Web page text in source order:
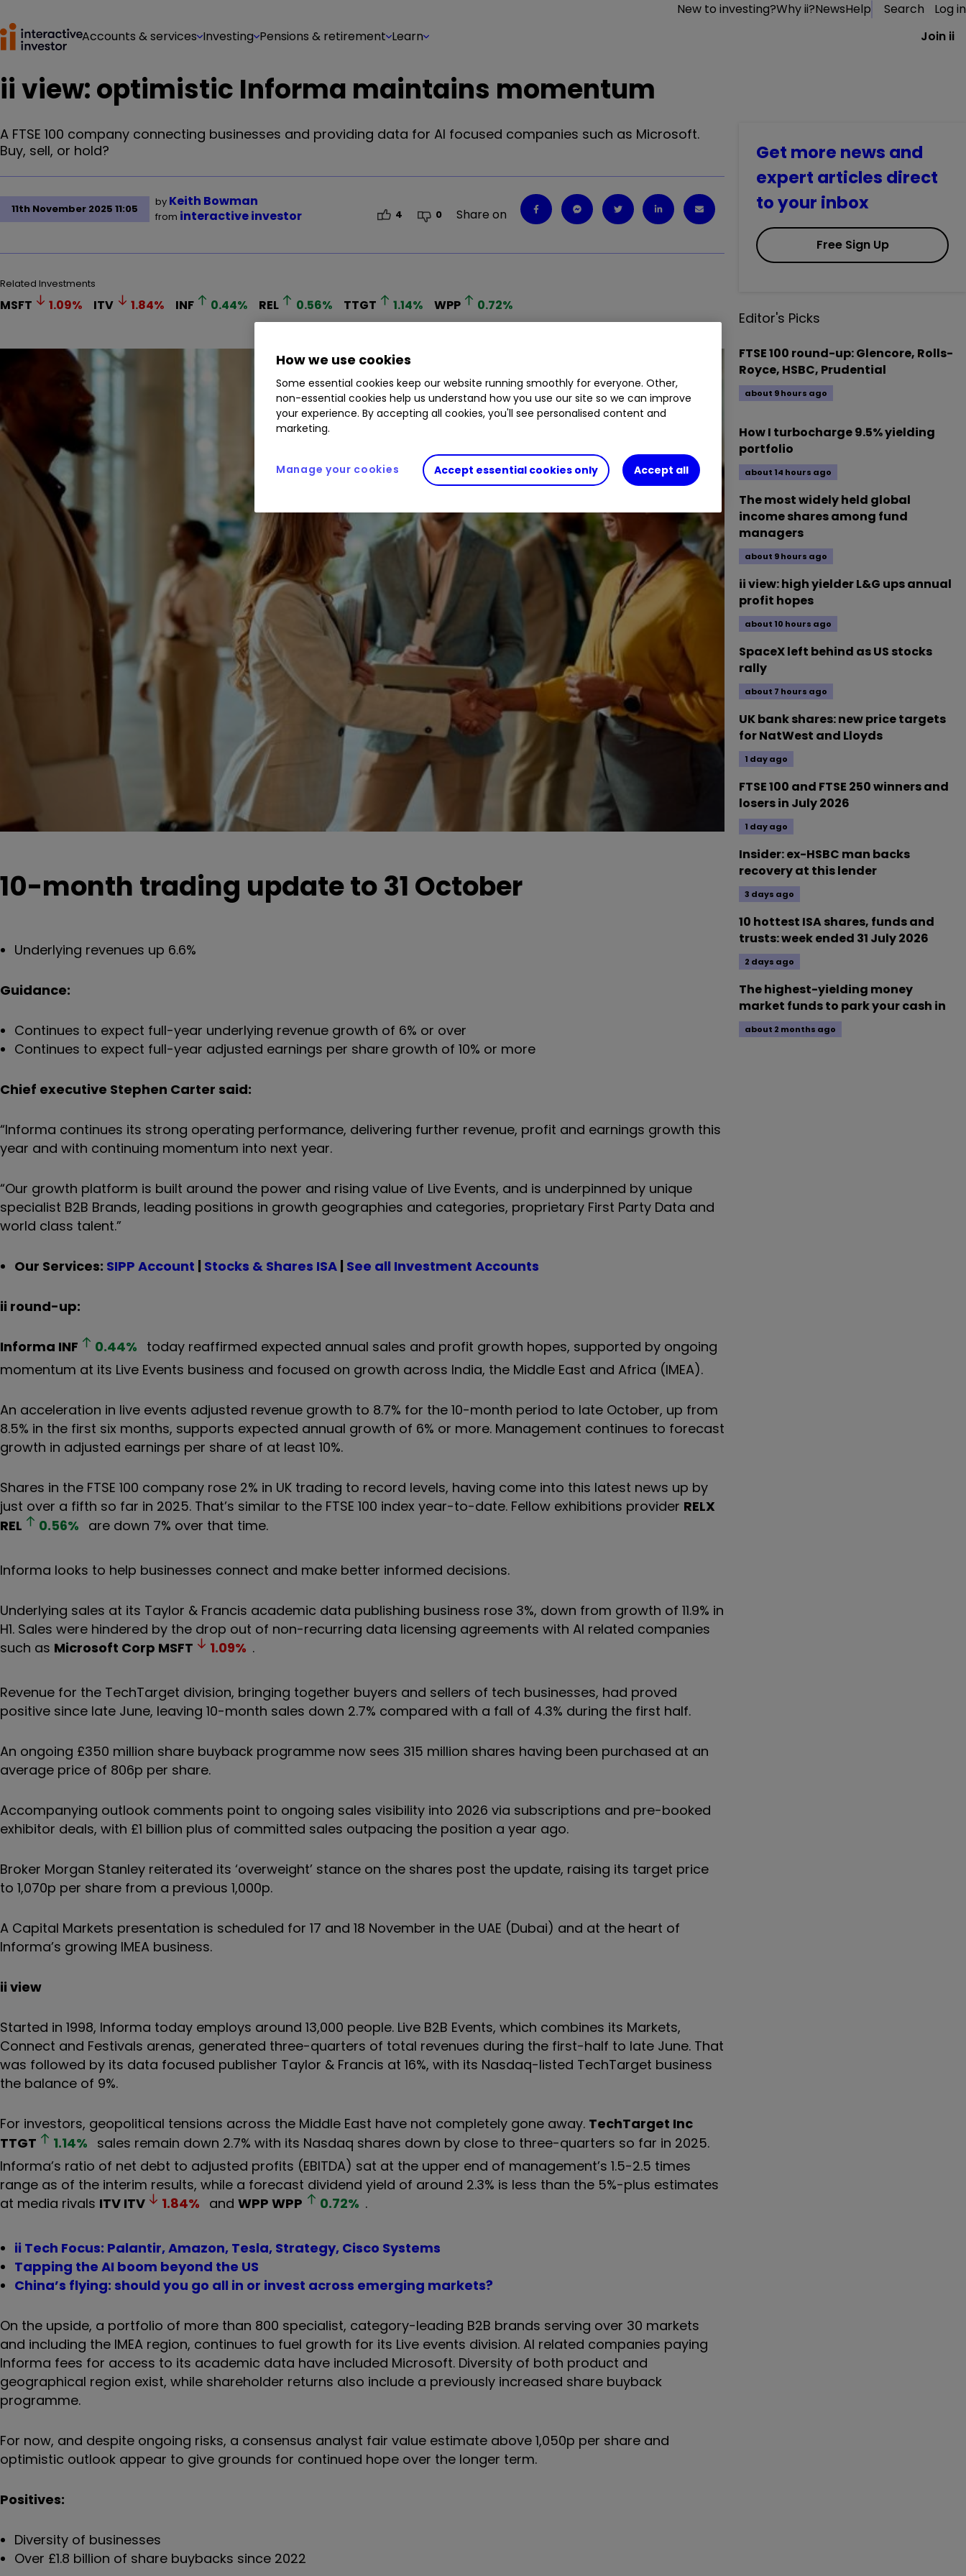
New to investing?Why ii?NewsHelp Search
Log in
Accounts & services Investing Pensions & retirement Learn Join ii
ii view: optimistic Informa maintains momentum
A FTSE 100 company connecting businesses and providing data for AI focused companies such as Microsoft.
Buy, sell, or hold?
11th November 2025 11:05
by Keith Bowman
from interactive investor 4 0 Share on
Related Investments
MSFT 1.09% ITV 1.84% INF 0.44% REL 0.56% TTGT 1.14% WPP 0.72%
10-month trading update to 31 October
Underlying revenues up 6.6%
Guidance:
Continues to expect full-year underlying revenue growth of 6% or over
Continues to expect full-year adjusted earnings per share growth of 10% or more
Chief executive Stephen Carter said:
“Informa continues its strong operating performance, delivering further revenue, profit and earnings growth this
year and with continuing momentum into next year.
“Our growth platform is built around the power and rising value of Live Events, and is underpinned by unique
specialist B2B Brands, leading positions in growth geographies and categories, proprietary First Party Data and
world class talent.”
Our Services: SIPP Account | Stocks & Shares ISA | See all Investment Accounts
ii round-up:
Informa INF 0.44% today reaffirmed expected annual sales and profit growth hopes, supported by ongoing
momentum at its Live Events business and focused on growth across India, the Middle East and Africa (IMEA).
An acceleration in live events adjusted revenue growth to 8.7% for the 10-month period to late October, up from
8.5% in the first six months, supports expected annual growth of 6% or more. Management continues to forecast
growth in adjusted earnings per share of at least 10%.
Shares in the FTSE 100 company rose 2% in UK trading to record levels, having come into this latest news up by
just over a fifth so far in 2025. That’s similar to the FTSE 100 index year-to-date. Fellow exhibitions provider RELX
REL
0.56% are down 7% over that time.
Informa looks to help businesses connect and make better informed decisions.
Underlying sales at its Taylor & Francis academic data publishing business rose 3%, down from growth of 11.9% in
H1. Sales were hindered by the drop out of non-recurring data licensing agreements with AI related companies
such as Microsoft Corp MSFT 1.09% .
Revenue for the TechTarget division, bringing together buyers and sellers of tech businesses, had proved
positive since late June, leaving 10-month sales down 2.7% compared with a fall of 4.3% during the first half.
An ongoing £350 million share buyback programme now sees 315 million shares having been purchased at an
average price of 806p per share.
Accompanying outlook comments point to ongoing sales visibility into 2026 via subscriptions and pre-booked
exhibitor deals, with £1 billion plus of committed sales outpacing the position a year ago.
Broker Morgan Stanley reiterated its ‘overweight’ stance on the shares post the update, raising its target price
to 1,070p per share from a previous 1,000p.
A Capital Markets presentation is scheduled for 17 and 18 November in the UAE (Dubai) and at the heart of
Informa’s growing IMEA business.
ii view
Started in 1998, Informa today employs around 13,000 people. Live B2B Events, which combines its Markets,
Connect and Festivals arenas, generated three-quarters of total revenues during the first-half to late June. That
was followed by its data focused publisher Taylor & Francis at 16%, with its Nasdaq-listed TechTarget business
the balance of 9%.
For investors, geopolitical tensions across the Middle East have not completely gone away. TechTarget Inc
TTGT
1.14% sales remain down 2.7% with its Nasdaq shares down by close to three-quarters so far in 2025.
Informa’s ratio of net debt to adjusted profits (EBITDA) sat at the upper end of management’s 1.5-2.5 times
range as of the interim results, while a forecast dividend yield of around 2.3% is less than the 5%-plus estimates
at media rivals ITV ITV 1.84% andWPP WPP 0.72% .
ii Tech Focus: Palantir, Amazon, Tesla, Strategy, Cisco Systems
Tapping the AI boom beyond the US
China’s flying: should you go all in or invest across emerging markets?
On the upside, a portfolio of more than 800 specialist, category-leading B2B brands serving over 30 markets
and including the IMEA region, continues to fuel growth for its Live events division. AI related companies paying
Informa fees for access to its academic data have included Microsoft. Diversity of both product and
geographical region exist, while shareholder returns also include a previously increased share buyback
programme.
For now, and despite ongoing risks, a consensus analyst fair value estimate above 1,050p per share and
optimistic outlook appear to give grounds for continued hope over the longer term.
Positives:
Diversity of businesses
Over £1.8 billion of share buybacks since 2022
Get more news and
expert articles direct
to your inbox
Free Sign Up
Editor's Picks
FTSE 100 round-up: Glencore, Rolls-
Royce, HSBC, Prudential
about 9 hours ago
How I turbocharge 9.5% yielding
portfolio
about 14 hours ago
The most widely held global
income shares among fund
managers
about 9 hours ago
ii view: high yielder L&G ups annual
profit hopes
about 10 hours ago
SpaceX left behind as US stocks
rally
about 7 hours ago
UK bank shares: new price targets
for NatWest and Lloyds
1 day ago
FTSE 100 and FTSE 250 winners and
losers in July 2026
1 day ago
Insider: ex-HSBC man backs
recovery at this lender
3 days ago
10 hottest ISA shares, funds and
trusts: week ended 31 July 2026
2 days ago
The highest-yielding money
market funds to park your cash in
about 2 months ago
How we use cookies
Some essential cookies keep our website running smoothly for everyone. Other,
non-essential cookies help us understand how you use our site so we can improve
your experience. By accepting all cookies, you'll see personalised content and
marketing.
Accept essential cookies only Accept all
Manage your cookies